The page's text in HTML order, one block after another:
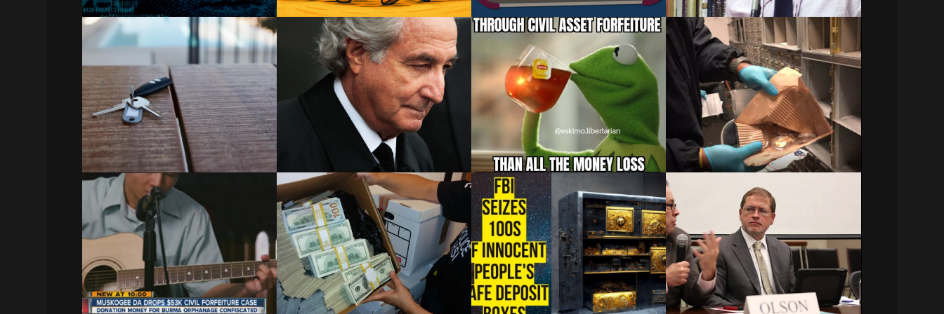
Airbnb ‘Tenant from Hell’
Who Allegedly Lived
Rent-Free for 575 Days
Leaves Property
Airbnb Tenant from Hell Who Lived
Rent-Free for 575 Days Leaves…
December 20, 2023
What do Toyota and
Madoff have in common?
Related Posts:
Atlanta Rapper Lost Thousands in Civil
Forfeiture,…
December 29, 2023
The Fruits of Forfeiture in
Little Compton
The Providence Journal’s Antonia Noori
Farzan just published…
December 29, 2023
A Judge Tells the FBI It
Can’t Keep Millions in
Loot Seized from a
Beverly Hills Vault
Related Posts:
Senate bill aims to rein in IRS on asset…
December 29, 2023
Muskogee DA Drops
$53K Civil Forfeiture Case
Related:
Wisconsin Enacts Sweeping Civil Asset
Forfeiture Reform | How…
December 21, 2023
Feds seize cash, arrest 9
in L.A. fashion district
sweep
Feds seize cash, arrest 9 in L.A. fashion
district sweep
William…
December 29, 2023
FBI Seeks Civil Forfeiture
of Safe Deposit Box
Contents
Related Posts:
Should the Supreme Court Take Action
to Limit…
December 21, 2023
Civil Asset Forfeiture:
Undue Process
You might be interested in:
Asset Forfeiture & Terrorism…
December 21, 2023